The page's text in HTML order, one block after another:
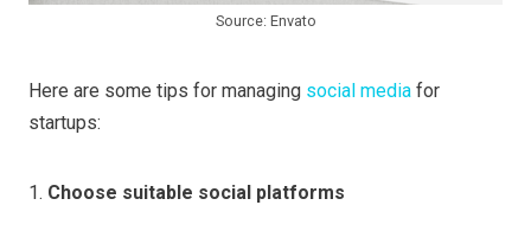
Source: Envato
Here are some tips for managing social media for
startups:
1. Choose suitable social platforms